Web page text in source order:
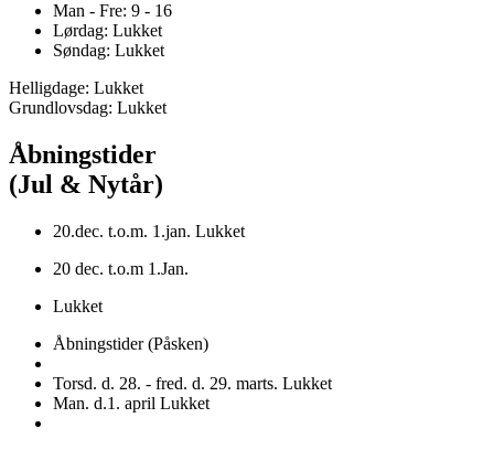
Man - Fre: 9 - 16
Lørdag: Lukket
Søndag: Lukket
Helligdage: Lukket
Grundlovsdag: Lukket
Åbningstider
(Jul & Nytår)
20.dec. t.o.m. 1.jan. Lukket
20 dec. t.o.m 1.Jan.
Lukket
Åbningstider (Påsken)
Torsd. d. 28. - fred. d. 29. marts. Lukket
Man. d.1. april Lukket